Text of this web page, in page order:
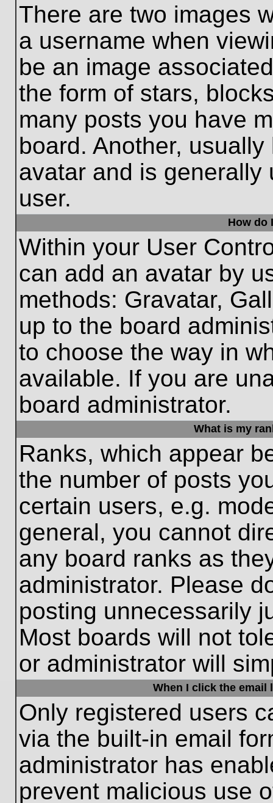
There are two images
a username when
be an image
the form of stars,
many posts you have
board. Another,
avatar and is
user.
How do
Within your User
can add an avatar by
methods: Gravatar,
up to the board
to choose the way in
available. If you are
board administrator.
What is my
Ranks, which appear
the number of posts
certain users, e.g.
general, you cannot
any board ranks as
administrator. Please
posting unnecessarily
Most boards will not
or administrator will
When I click the email
Only registered users
via the built-in email
administrator has
prevent malicious use